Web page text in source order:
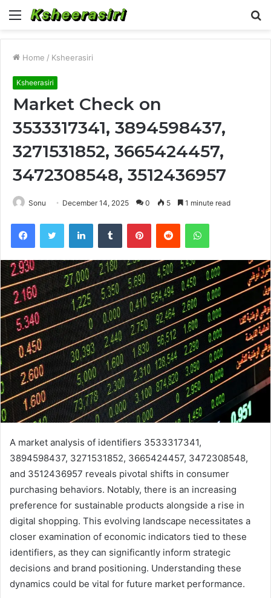
Menu
Home / Ksheerasiri
Ksheerasiri
Market Check on
3533317341, 3894598437,
3271531852, 3665424457,
3472308548, 3512436957
Sonu December 14, 2025 0 5 1 minute read
FacebookTwitter LinkedInTumblr PinterestReddit WhatsApp
A market analysis of identifiers 3533317341,
3894598437, 3271531852, 3665424457, 3472308548,
and 3512436957 reveals pivotal shifts in consumer
purchasing behaviors. Notably, there is an increasing
preference for sustainable products alongside a rise in
digital shopping. This evolving landscape necessitates a
closer examination of economic indicators tied to these
identifiers, as they can significantly inform strategic
decisions and brand positioning. Understanding these
dynamics could be vital for future market performance.